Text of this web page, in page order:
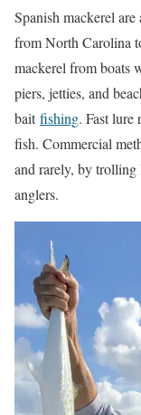
Spanish mackerel
from North Carolina
mackerel from boats
piers, jetties, and
baitfishing. Fast lure
fish. Commercial
and rarely, by trolling
anglers.